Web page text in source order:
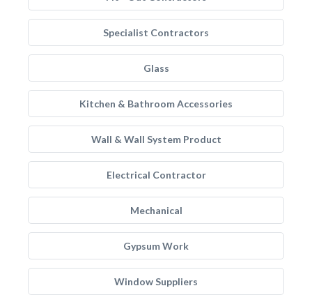
Specialist Contractors
Glass
Kitchen & Bathroom Accessories
Wall & Wall System Product
Electrical Contractor
Mechanical
Gypsum Work
Window Suppliers